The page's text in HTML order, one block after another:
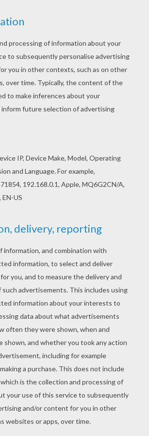
aboutSimba, a newborn cub of
will eventually become king of the
takes him exploring the Pride
him about "the circle of life."
Mufsa's brother,Scar, devises a plan
to replace Mufasa, himself
led to believe he killed his father and
feeling full of shame. Simba
rightfully his. Color
your design online with
machine
or print to color at
a kingdom ofDisneycoloring pages,
videos for you to enjoy from